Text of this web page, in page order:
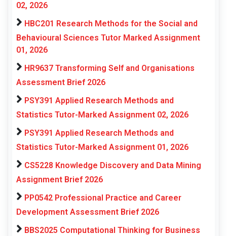
02, 2026
HBC201 Research Methods for the Social and
Behavioural Sciences Tutor Marked Assignment
01, 2026
HR9637 Transforming Self and Organisations
Assessment Brief 2026
PSY391 Applied Research Methods and
Statistics Tutor-Marked Assignment 02, 2026
PSY391 Applied Research Methods and
Statistics Tutor-Marked Assignment 01, 2026
CS5228 Knowledge Discovery and Data Mining
Assignment Brief 2026
PP0542 Professional Practice and Career
Development Assessment Brief 2026
BBS2025 Computational Thinking for Business